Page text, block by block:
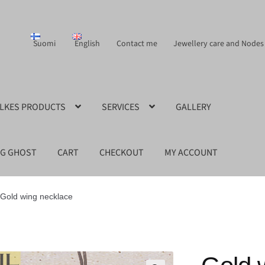
Suomi English Contact me Jewellery care and Nodes
PRODUCTS SERVICES GALLERY
GHOST CART CHECKOUT MY ACCOUNT
Gold wing necklace